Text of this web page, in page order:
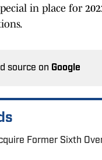
in place for
source on Google
Former Sixth